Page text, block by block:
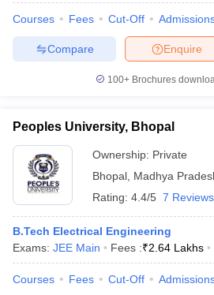
Courses Fees Cut-Off
Enquire
Compare
100+ Brochures
Peoples University, Bhopal
Ownership: Private
Bhopal Madhya
Rating: 4.4/5 7 Reviews
B.Tech Electrical Engineering
Exams: JEE Main Fees :₹2.64 Lakhs
Courses Fees Cut-Off